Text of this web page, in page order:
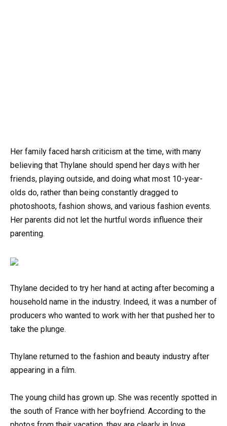
Her family faced harsh criticism at the time, with many
believing that Thylane should spend her days with her
friends, playing outside, and doing what most 10-year-
olds do, rather than being constantly dragged to
photoshoots, fashion shows, and various fashion events.
Her parents did not let the hurtful words influence their
parenting.
Thylane decided to try her hand at acting after becoming a
household name in the industry. Indeed, it was a number of
producers who wanted to work with her that pushed her to
take the plunge.
Thylane returned to the fashion and beauty industry after
appearing in a film.
The young child has grown up. She was recently spotted in
the south of France with her boyfriend. According to the